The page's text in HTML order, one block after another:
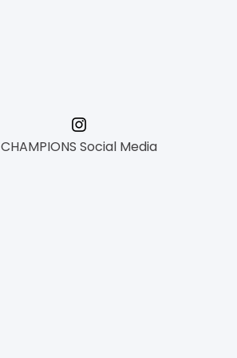
CHAMPIONS Social Media